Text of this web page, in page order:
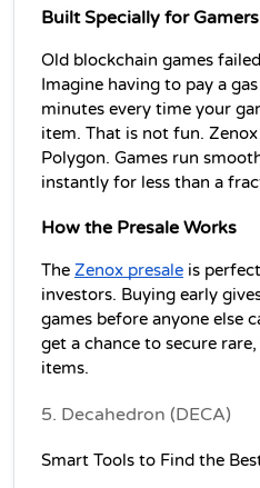
Built Specially for Gamers
Old blockchain games
Imagine having to pay a
minutes every time your
item. That is not fun.
Polygon. Games run
instantly for less than a
How the Presale Works
The Zenox presale is
investors. Buying early
games before anyone else
get a chance to secure
items.
5. Decahedron (DECA)
Smart Tools to Find the